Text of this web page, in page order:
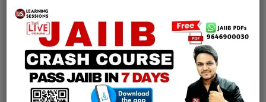
RBWM Notes
join our whatsapp channel to download all pdf files
Download Now